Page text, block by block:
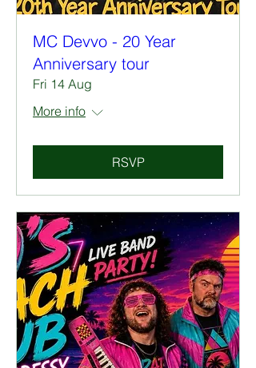
MC Devvo - 20 Year
Anniversary tour
Fri 14 Aug
More info
RSVP